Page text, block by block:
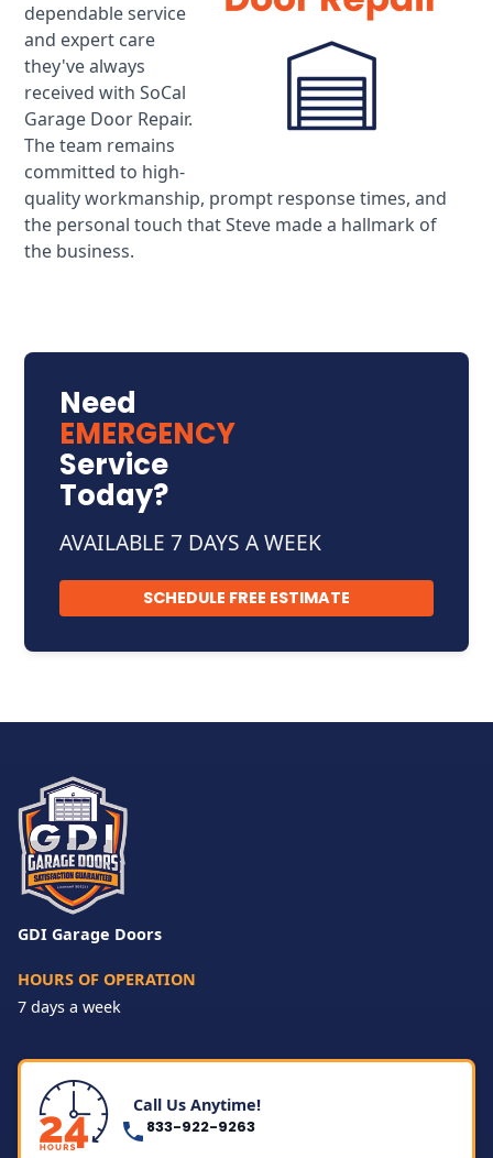
dependable service
and expert care
they've always
received with SoCal
Garage Door Repair.
The team remains
committed to high-
quality workmanship, prompt response times, and
the personal touch that Steve made a hallmark of
the business.
Need
EMERGENCY
Service
Today?
AVAILABLE 7 DAYS A WEEK
SCHEDULE FREE ESTIMATE
GDI Garage Doors
HOURS OF OPERATION
7 days a week
Call Us Anytime!
833-922-9263